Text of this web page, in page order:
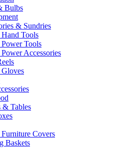
Bulbs
& Sundries
Hand Tools
Tools
Accessories
Gloves
& Tables
Covers
Baskets